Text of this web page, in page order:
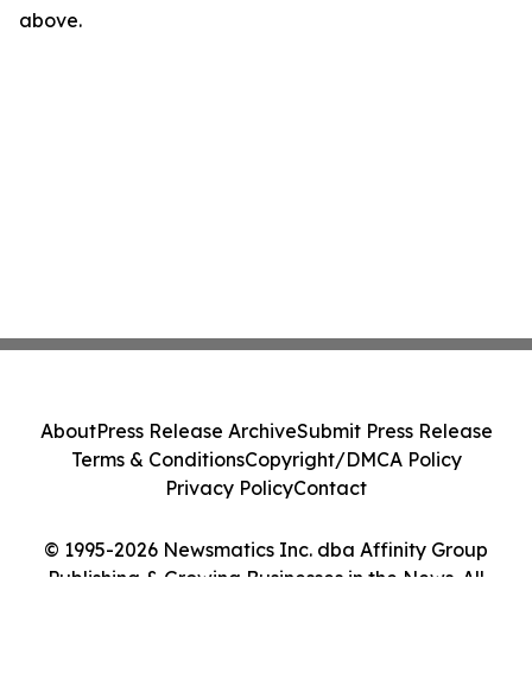
above.
© 1995-2026 Newsmatics Inc. dba Affinity Group
Publishing & Growing Businesses in the News. All
AboutPress Release ArchiveSubmit Press Release
Terms & ConditionsCopyright/DMCA Policy
Privacy PolicyContact